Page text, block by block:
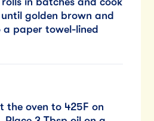
until golden brown and
a paper towel-lined
the oven to 425F on